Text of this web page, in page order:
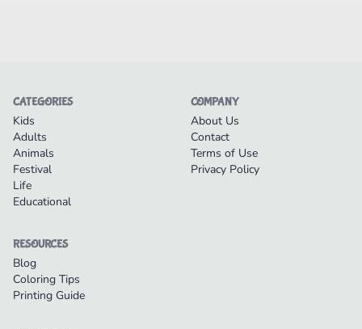
CATEGORIES
Kids
Adults
Animals
Festival
Life
Educational
COMPANY
About Us
Contact
Terms of Use
Privacy Policy
RESOURCES
Blog
Coloring Tips
Printing Guide